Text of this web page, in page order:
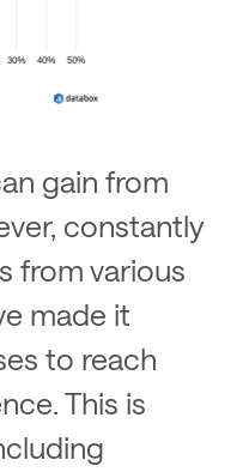
gain from
constantly
from various
made it
to reach
This is